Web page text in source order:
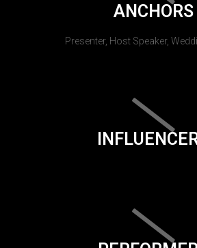
ANCHORS
Presenter, Host Speaker,